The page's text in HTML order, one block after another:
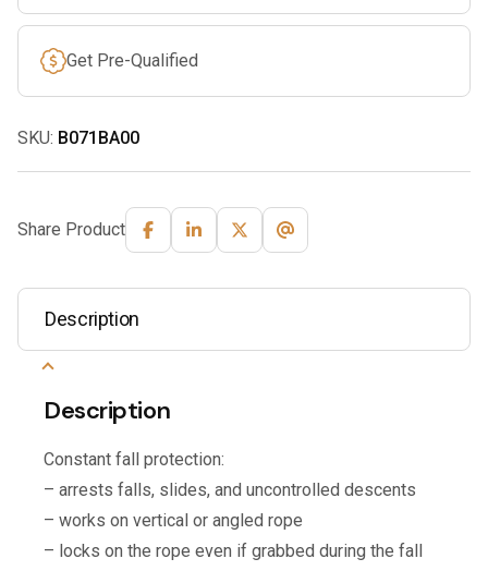
Get Pre-Qualified
SKU: B071BA00
Share Product
Description
Description
Constant fall protection:
– arrests falls, slides, and uncontrolled descents
– works on vertical or angled rope
– locks on the rope even if grabbed during the fall